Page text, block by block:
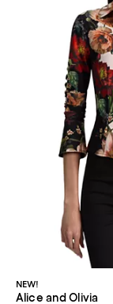
NEW!
Alice and Olivia